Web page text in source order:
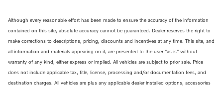
Although every reasonable effort has been made to ensure the accuracy of the information
contained on this site, absolute accuracy cannot be guaranteed. Dealer reserves the right to
make corrections to descriptions, pricing, discounts and incentives at any time. This site, and
all information and materials appearing on it, are presented to the user "as is" without
warranty of any kind, either express or implied. All vehicles are subject to prior sale. Price
does not include applicable tax, title, license, processing and/or documentation fees, and
destination charges. All vehicles are plus any applicable dealer installed options, accessories